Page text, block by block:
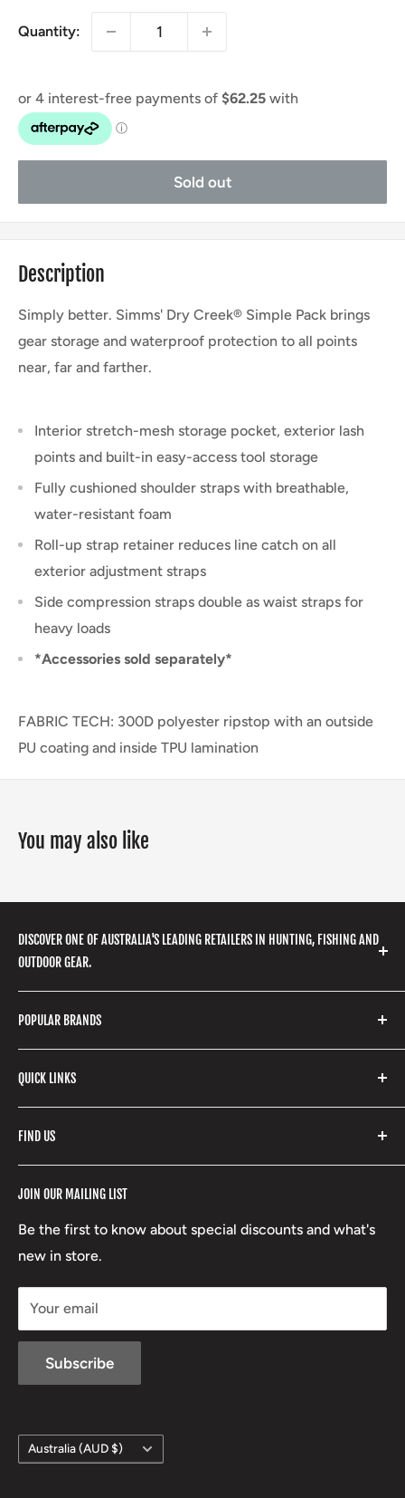
Quantity:
Sold out
Description
Simply better. Simms' Dry Creek® Simple Pack brings
gear storage and waterproof protection to all points
near, far and farther.
Interior stretch-mesh storage pocket, exterior lash
points and built-in easy-access tool storage
Fully cushioned shoulder straps with breathable,
water-resistant foam
Roll-up strap retainer reduces line catch on all
exterior adjustment straps
Side compression straps double as waist straps for
heavy loads
*Accessories sold separately*
FABRIC TECH: 300D polyester ripstop with an outside
PU coating and inside TPU lamination
You may also like
DISCOVER ONE OF AUSTRALIA'S LEADING RETAILERS IN HUNTING, FISHING AND
OUTDOOR GEAR.
We stock a huge range of outdoor clothing, fishing
gear, hunting accessories, camping, hiking, archery
products and so much more! Shop in store or online
with our extensive range of brands and products.
POPULAR BRANDS
Stone Glacier
Yeti
Fishpond
Stoney Creek
RCBS
Beretta
Lowa
QUICK LINKS
Search
Refund Policy
Terms of Service
Boxing Day Sales
JOIN OUR MAILING LIST
Be the first to know about special discounts and what's
new in store.
Your email
Subscribe
FIND US
17 High Street, Mansfield VIC 3722
Country/region
Australia (AUD $)